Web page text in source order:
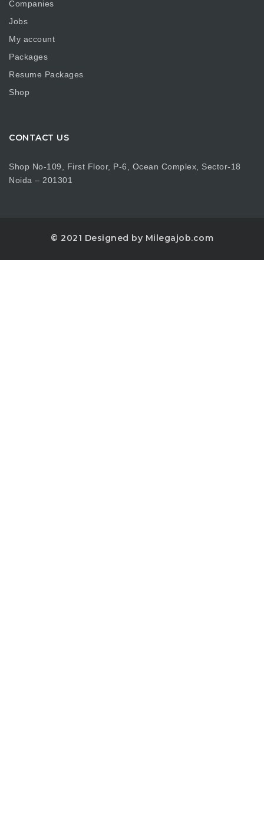
Companies
Jobs
My account
Packages
Resume Packages
Shop
CONTACT US
Shop No-109, First Floor, P-6, Ocean Complex, Sector-18
Noida – 201301
© 2021 Designed by Milegajob.com